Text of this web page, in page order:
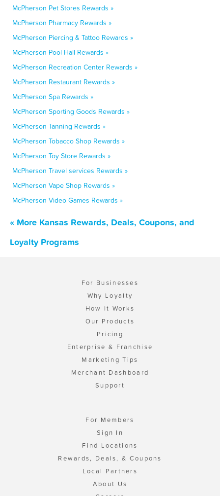
McPherson Pet Stores Rewards »
McPherson Pharmacy Rewards »
McPherson Piercing & Tattoo Rewards »
McPherson Pool Hall Rewards »
McPherson Recreation Center Rewards »
McPherson Restaurant Rewards »
McPherson Spa Rewards »
McPherson Sporting Goods Rewards »
McPherson Tanning Rewards »
McPherson Tobacco Shop Rewards »
McPherson Toy Store Rewards »
McPherson Travel services Rewards »
McPherson Vape Shop Rewards »
McPherson Video Games Rewards »
« More Kansas Rewards, Deals, Coupons, and
Loyalty Programs
For Businesses
Why Loyalty
How It Works
Our Products
Pricing
Enterprise & Franchise
Marketing Tips
Merchant Dashboard
Support
For Members
Sign In
Find Locations
Rewards, Deals, & Coupons
Local Partners
About Us